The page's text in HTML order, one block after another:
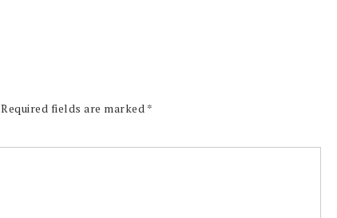
Required fields are marked *